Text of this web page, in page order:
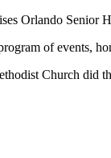
Orlando
of events,
Church did